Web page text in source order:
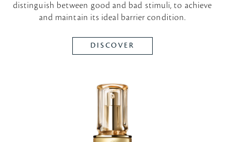
distinguish between good and bad stimuli, to achieve
and maintain its ideal barrier condition.
DISCOVER